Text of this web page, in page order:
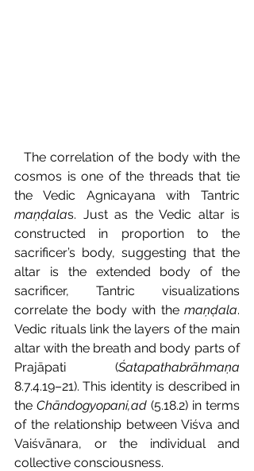
cosmos is one of the threads that tie
maṇḍalas. Just as the Vedic altar is
constructed in proportion to the
sacrificer’s body, suggesting that the
altar is the extended body of the
sacrificer, Tantric visualizations
correlate the body with the maṇḍala.
Vedic rituals link the layers of the main
altar with the breath and body parts of
Prajāpati (
8.7.4.19–21). This identity is described in
the Chāndogyopani‚ad (5.18.2) in terms
of the relationship between Viśva and
Vaiśvānara, or the individual and
collective consciousness.